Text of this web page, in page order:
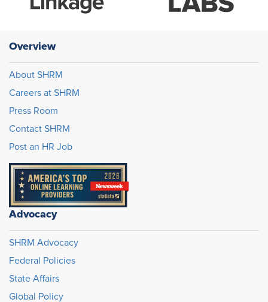
Overview
About SHRM
Careers at SHRM
Press Room
Contact SHRM
Post an HR Job
Advocacy
SHRM Advocacy
Federal Policies
State Affairs
Global Policy